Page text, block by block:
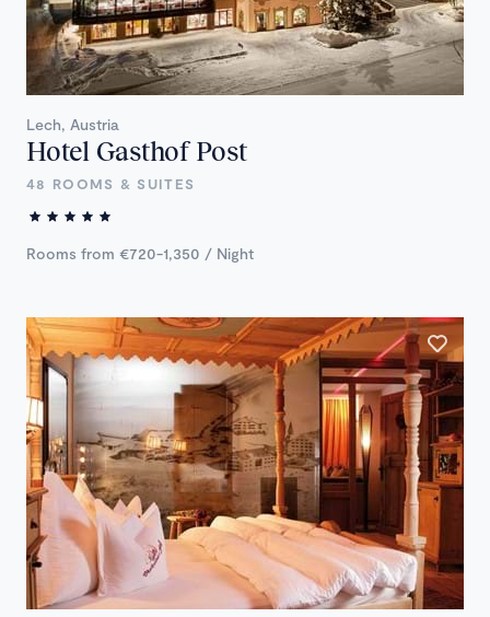
Lech, Austria
Hotel Gasthof Post
48 ROOMS & SUITES
Rooms from €720-1,350 / Night